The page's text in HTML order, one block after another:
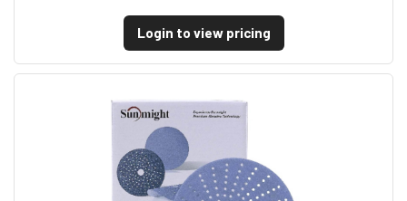
Login to view pricing